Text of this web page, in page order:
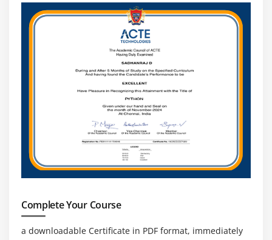
Complete Your Course
a downloadable Certificate in PDF format, immediately